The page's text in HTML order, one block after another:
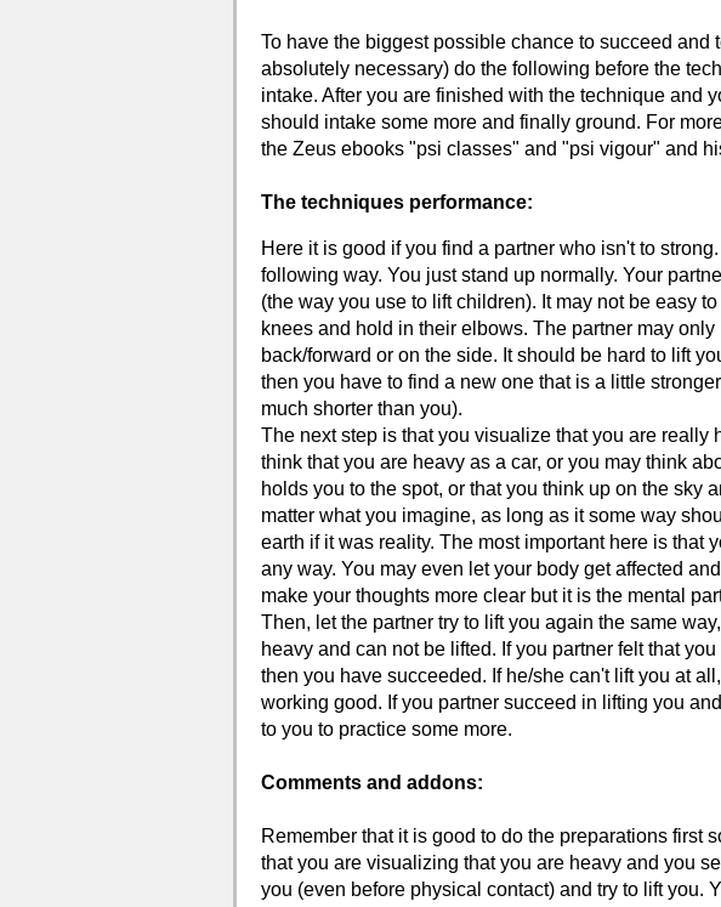
To have the biggest possible chance to succeed
absolutely necessary) do the following before the
intake. After you are finished with the technique and
should intake some more and finally ground. For
the Zeus ebooks "psi classes" and "psi vigour" and
The techniques performance:
Here it is good if you find a partner who isn't to
following way. You just stand up normally. Your
(the way you use to lift children). It may not be easy
knees and hold in their elbows. The partner may
back/forward or on the side. It should be hard to lift
then you have to find a new one that is a little
much shorter than you).
The next step is that you visualize that you are really
think that you are heavy as a car, or you may think
holds you to the spot, or that you think up on the sky
matter what you imagine, as long as it some way
earth if it was reality. The most important here is that
any way. You may even let your body get affected
make your thoughts more clear but it is the mental
Then, let the partner try to lift you again the same
heavy and can not be lifted. If you partner felt that
then you have succeeded. If he/she can't lift you at
working good. If you partner succeed in lifting you
to you to practice some more.
Comments and addons:
Remember that it is good to do the preparations first
that you are visualizing that you are heavy and you
you (even before physical contact) and try to lift you.